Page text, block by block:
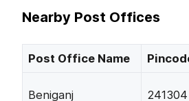
Nearby Post Offices
Post Office Name
Beniganj 241304